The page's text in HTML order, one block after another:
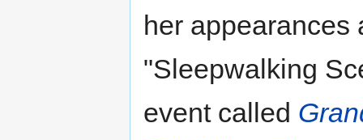
her appearances
"Sleepwalking
event called